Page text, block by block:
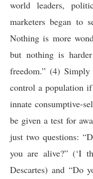
world leaders,
marketers began to
Nothing is more
but nothing is
freedom.” (4)
control a population
innate consumptive-
be given a test for
just two questions:
you are alive?” (‘I
Descartes) and “Do